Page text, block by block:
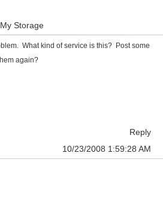
Storage
What kind of service is this? Post some
again?
Reply
10/23/2008 1:59:28 AM